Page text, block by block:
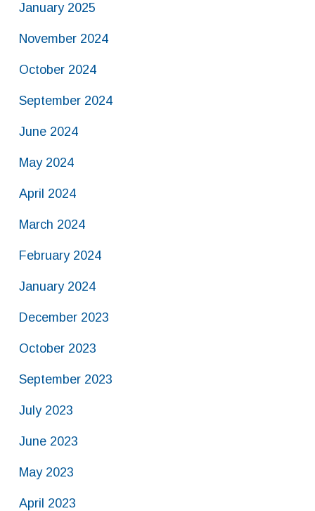
January 2025
November 2024
October 2024
September 2024
June 2024
May 2024
April 2024
March 2024
February 2024
January 2024
December 2023
October 2023
September 2023
July 2023
June 2023
May 2023
April 2023